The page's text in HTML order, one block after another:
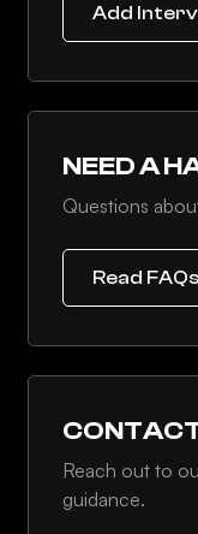
Add
NEED A
Questions
Read FAQs
Reach out to
guidance.